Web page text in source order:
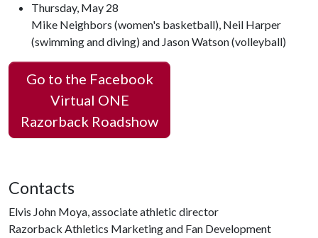
Thursday, May 28
Mike Neighbors (women's basketball), Neil Harper
(swimming and diving) and Jason Watson (volleyball)
Go to the Facebook
Virtual ONE
Razorback Roadshow
Contacts
Elvis John Moya, associate athletic director
Razorback Athletics Marketing and Fan Development